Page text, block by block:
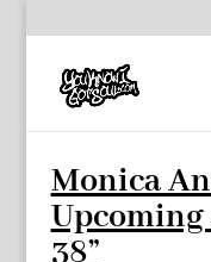
Monica
38”